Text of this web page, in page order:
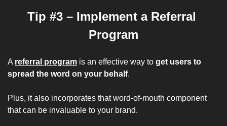
Tip #3 – Implement a Referral
Program
A referral program is an effective way to get users to
spread the word on your behalf.
Plus, it also incorporates that word-of-mouth component
that can be invaluable to your brand.